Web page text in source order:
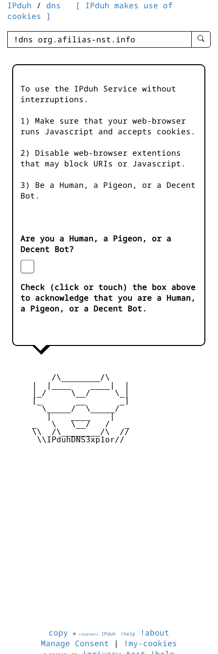
IPduh / dns
[ IPduh makes use of
cookies ]
enter
-
To use the IPduh Service without
interruptions.
1) Make sure that your web-browser
runs Javascript and accepts cookies.
2) Disable web-browser extentions
that may block URIs or Javascript.
3) Be a Human, a Pigeon, or a Decent
Bot.
Are you a Human, a Pigeon, or a
Decent Bot?
Check (click or touch) the box above
to acknowledge that you are a Human,
a Pigeon, or a Decent Bot.
         /\________/\
     |_/     \__/     \_|
     [_       __       _]
       \_____/  \_____/
     _   \   \__/   /   _
     \\  /\________/\  //
      \\IPduhDNS3xp1or//
copy © 1786050972 IPduh !help
!about
Manage Consent | !my-cookies